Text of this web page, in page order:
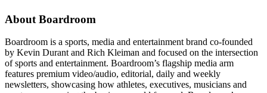
About Boardroom
Boardroom is a sports, media and entertainment brand co-founded
by Kevin Durant and Rich Kleiman and focused on the intersection
of sports and entertainment. Boardroom’s flagship media arm
features premium video/audio, editorial, daily and weekly
newsletters, showcasing how athletes, executives, musicians and